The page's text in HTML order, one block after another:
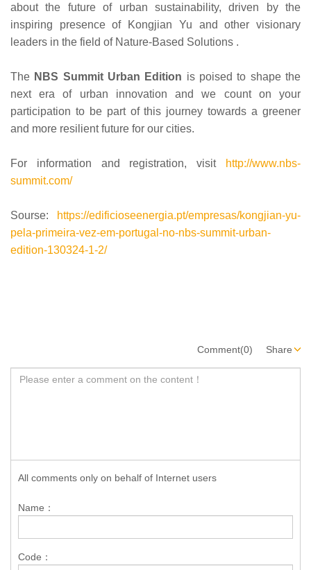
about the future of urban sustainability, driven by the
inspiring presence of Kongjian Yu and other visionary
leaders in the field of Nature-Based Solutions .
The NBS Summit Urban Edition is poised to shape the
next era of urban innovation and we count on your
participation to be part of this journey towards a greener
and more resilient future for our cities.
For information and registration, visit
http://www.nbs-
summit.com/
Sourse:
https://edificioseenergia.pt/empresas/kongjian-yu-
pela-primeira-vez-em-portugal-no-nbs-summit-urban-
edition-130324-1-2/
Comment(0) Share
All comments only on behalf of Internet users
Name：
Code：